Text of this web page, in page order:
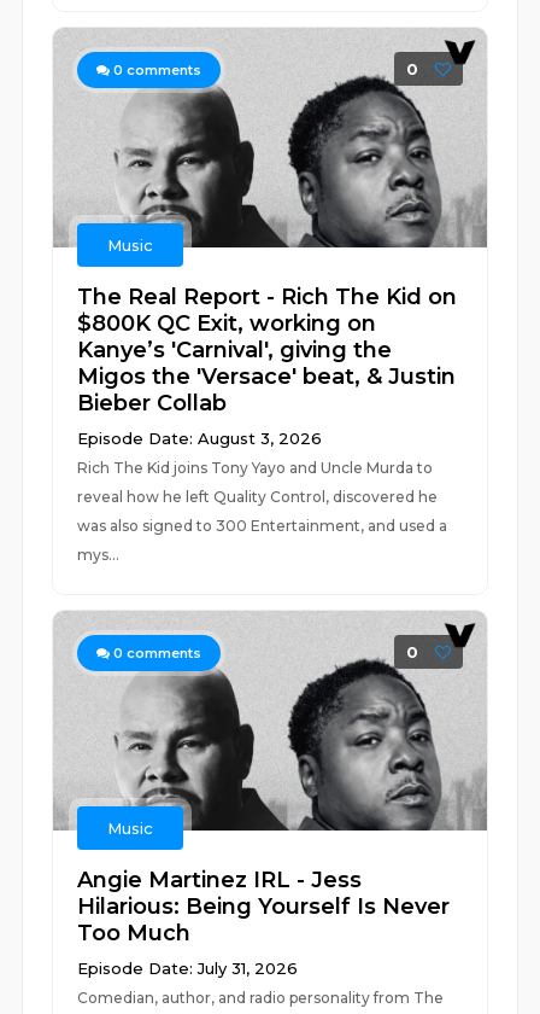
0 comments 0
Music
The Real Report - Rich The Kid on
$800K QC Exit, working on
Kanye’s 'Carnival', giving the
Migos the 'Versace' beat, & Justin
Bieber Collab
Episode Date: August 3, 2026
Rich The Kid joins Tony Yayo and Uncle Murda to
reveal how he left Quality Control, discovered he
was also signed to 300 Entertainment, and used a
mys...
0 comments 0
Music
Angie Martinez IRL - Jess
Hilarious: Being Yourself Is Never
Too Much
Episode Date: July 31, 2026
Comedian, author, and radio personality from The